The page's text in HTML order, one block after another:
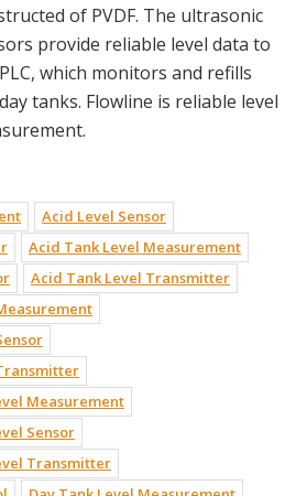
of PVDF. The ultrasonic
provide reliable level data to
which monitors and refills
tanks. Flowline is reliable level
Acid Level Sensor
Acid Tank Level Measurement
Acid Tank Level Transmitter
Measurement
Sensor
Transmitter